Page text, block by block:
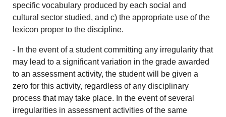
specific vocabulary produced by each social and
cultural sector studied, and c) the appropriate use of the
lexicon proper to the discipline.
- In the event of a student committing any irregularity that
may lead to a significant variation in the grade awarded
to an assessment activity, the student will be given a
zero for this activity, regardless of any disciplinary
process that may take place. In the event of several
irregularities in assessment activities of the same